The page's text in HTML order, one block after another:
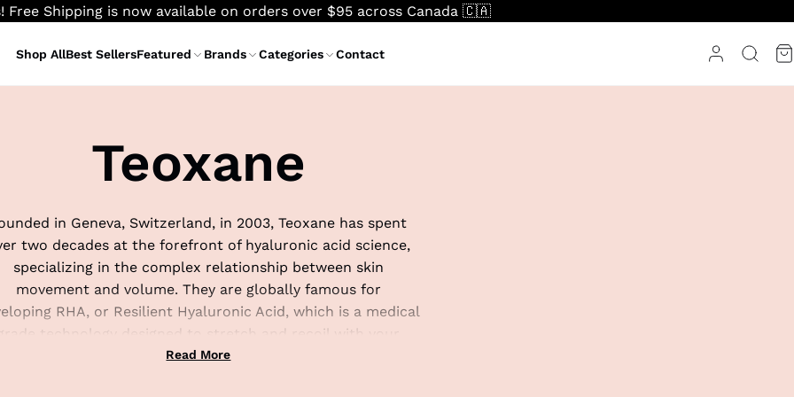
Free Shipping is now available on orders over $95 across Canada 🇨🇦
Shop AllBest SellersFeatured Brands Categories Contact
Teoxane
in Geneva, Switzerland, in 2003, Teoxane has spent
two decades at the forefront of hyaluronic acid science,
specializing in the complex relationship between skin
movement and volume. They are globally famous for
RHA, or Resilient Hyaluronic Acid, which is a medical
grade technology designed to stretch and recoil with your
natural facial expressions
Read More